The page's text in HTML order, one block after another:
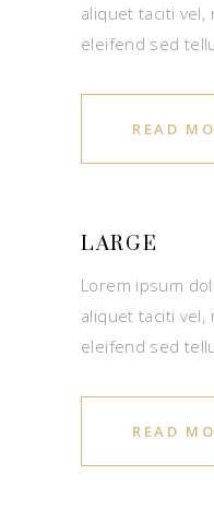
aliquet taciti vel,
eleifend sed
READ
LARGE
Lorem ipsum
aliquet taciti vel,
eleifend sed
READ